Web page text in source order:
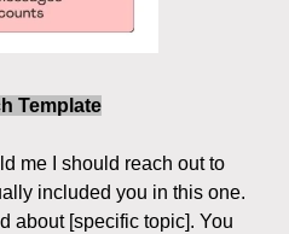
Template
me I should reach out to
included you in this one.
about [specific topic]. You